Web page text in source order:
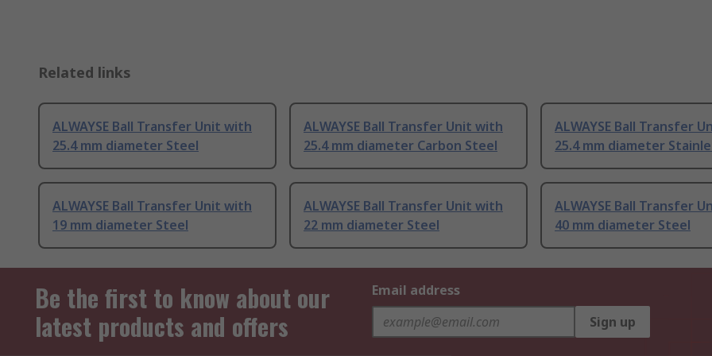
Related links
ALWAYSE Ball Transfer Unit with
25.4 mm diameter Steel
ALWAYSE Ball Transfer Unit with
25.4 mm diameter Carbon Steel
ALWAYSE Ball Transfer
25.4 mm diameter
ALWAYSE Ball Transfer Unit with
19 mm diameter Steel
ALWAYSE Ball Transfer Unit with
22 mm diameter Steel
ALWAYSE Ball Transfer
40 mm diameter Steel
Be the first to know about our
latest products and offers
Email address
Sign up